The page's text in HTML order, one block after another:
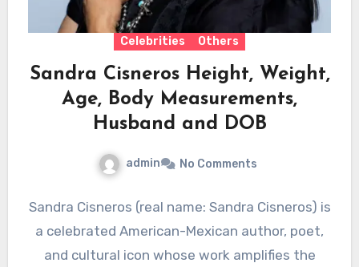
Celebrities Others
Sandra Cisneros Height, Weight,
Age, Body Measurements,
Husband and DOB
admin No Comments
Sandra Cisneros (real name: Sandra Cisneros) is
a celebrated American-Mexican author, poet,
and cultural icon whose work amplifies the